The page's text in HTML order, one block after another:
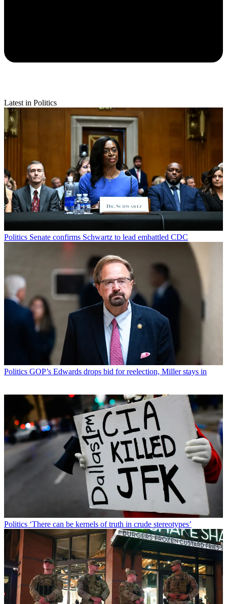
Latest in Politics
Politics Senate confirms Schwartz to lead embattled CDC
Politics GOP’s Edwards drops bid for reelection, Miller stays in
Politics ‘There can be kernels of truth in crude stereotypes’